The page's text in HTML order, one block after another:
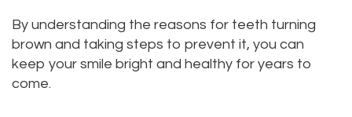
By understanding the reasons for teeth turning
brown and taking steps to prevent it, you can
keep your smile bright and healthy for years to
come.